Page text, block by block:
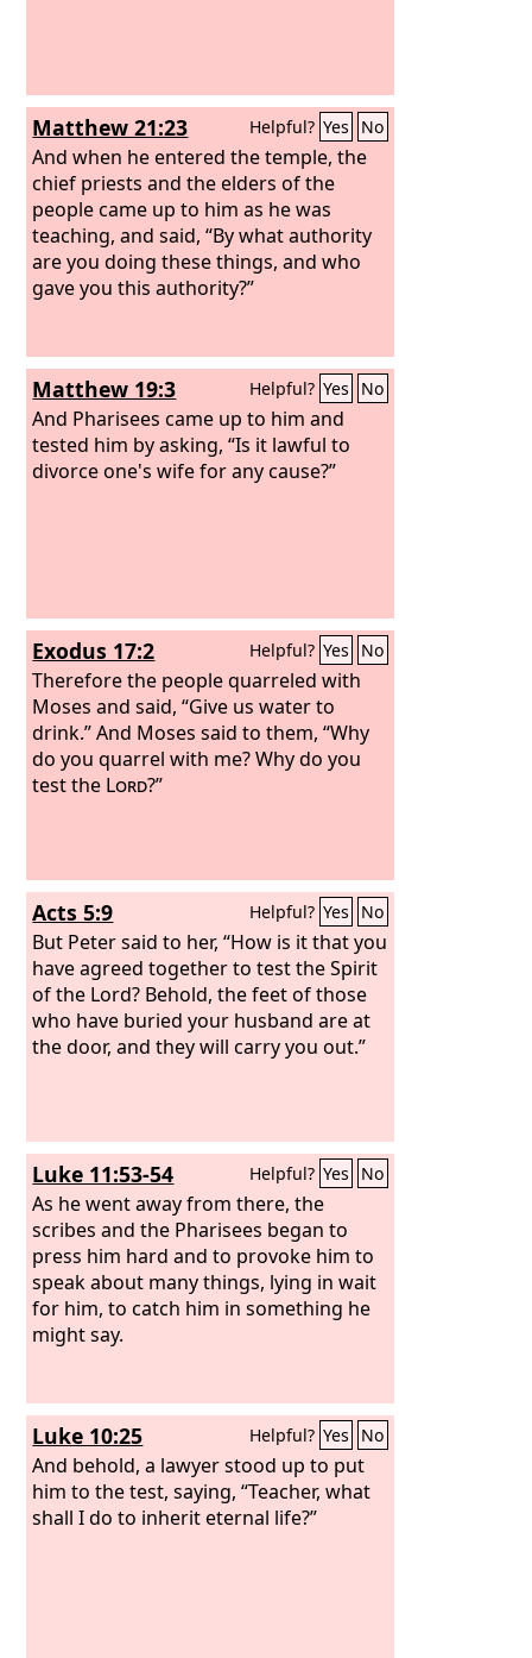
Matthew 21:23 Helpful? Yes No
And when he entered the temple, the
chief priests and the elders of the
people came up to him as he was
teaching, and said, “By what authority
are you doing these things, and who
gave you this authority?”
Matthew 19:3 Helpful? Yes No
And Pharisees came up to him and
tested him by asking, “Is it lawful to
divorce one's wife for any cause?”
Exodus 17:2 Helpful? Yes No
Therefore the people quarreled with
Moses and said, “Give us water to
drink.” And Moses said to them, “Why
do you quarrel with me? Why do you
test the Lord?”
Acts 5:9 Helpful? Yes No
But Peter said to her, “How is it that you
have agreed together to test the Spirit
of the Lord? Behold, the feet of those
who have buried your husband are at
the door, and they will carry you out.”
Luke 11:53-54 Helpful? Yes No
As he went away from there, the
scribes and the Pharisees began to
press him hard and to provoke him to
speak about many things, lying in wait
for him, to catch him in something he
might say.
Luke 10:25 Helpful? Yes No
And behold, a lawyer stood up to put
him to the test, saying, “Teacher, what
shall I do to inherit eternal life?”